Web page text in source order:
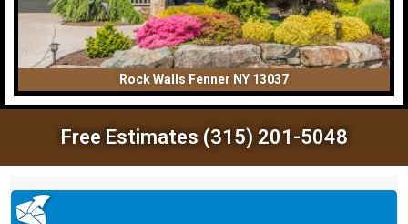
Rock Walls Fenner NY 13037
Free Estimates (315) 201-5048